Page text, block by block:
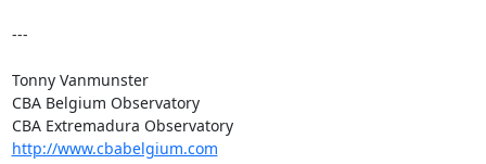
---
Tonny Vanmunster
CBA Belgium Observatory
CBA Extremadura Observatory
http://www.cbabelgium.com